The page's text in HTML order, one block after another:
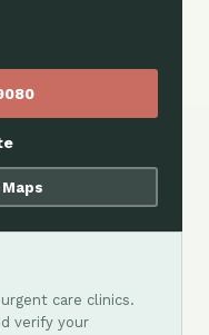
care clinics.
verify your